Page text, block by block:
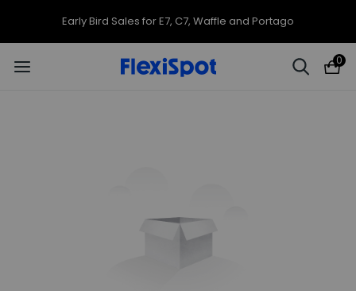
Early Bird Sales for E7, C7, Waffle and Portago
0